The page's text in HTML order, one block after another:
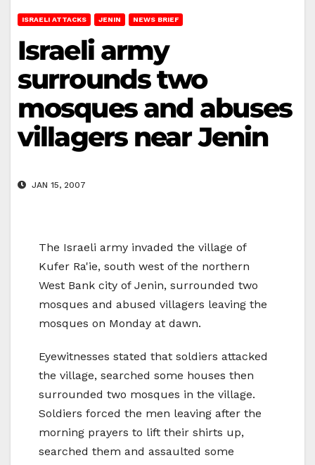
ISRAELI ATTACKS JENIN NEWS BRIEF
Israeli army
surrounds two
mosques and abuses
villagers near Jenin
JAN 15, 2007
The Israeli army invaded the village of
Kufer Ra'ie, south west of the northern
West Bank city of Jenin, surrounded two
mosques and abused villagers leaving the
mosques on Monday at dawn.
Eyewitnesses stated that soldiers attacked
the village, searched some houses then
surrounded two mosques in the village.
Soldiers forced the men leaving after the
morning prayers to lift their shirts up,
searched them and assaulted some